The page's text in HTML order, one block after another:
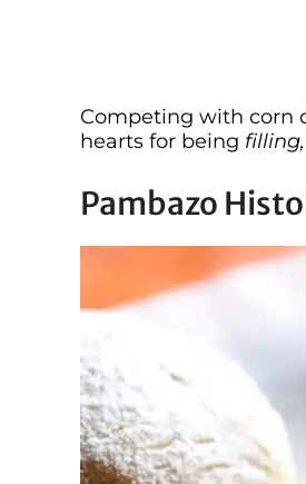
Competing with corn
hearts for being
Pambazo